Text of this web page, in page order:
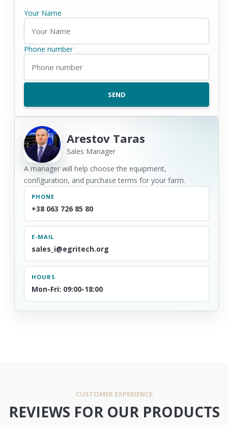
Your Name
Phone number
Arestov Taras
Sales Manager
A manager will help choose the equipment,
configuration, and purchase terms for your farm.
PHONE
+38 063 726 85 80
E-MAIL
sales_i@egritech.org
HOURS
Mon-Fri: 09:00-18:00
CUSTOMER EXPERIENCE
REVIEWS FOR OUR PRODUCTS